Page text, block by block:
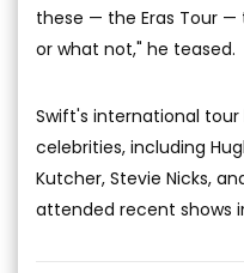
these — the Eras Tour
or what not," he teased.
Swift's international
celebrities, including
Kutcher, Stevie Nicks,
attended recent shows